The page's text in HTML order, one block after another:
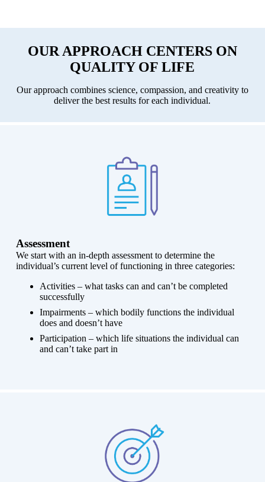
OUR APPROACH CENTERS ON
QUALITY OF LIFE
Our approach combines science, compassion, and creativity to
deliver the best results for each individual.
Assessment
We start with an in-depth assessment to determine the
individual’s current level of functioning in three categories:
Activities – what tasks can and can’t be completed
successfully
Impairments – which bodily functions the individual
does and doesn’t have
Participation – which life situations the individual can
and can’t take part in